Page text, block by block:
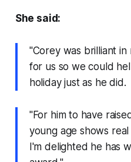
She said:
"Corey was brilliant in
for us so we could
holiday just as he did.
"For him to have
young age shows
I'm delighted he has